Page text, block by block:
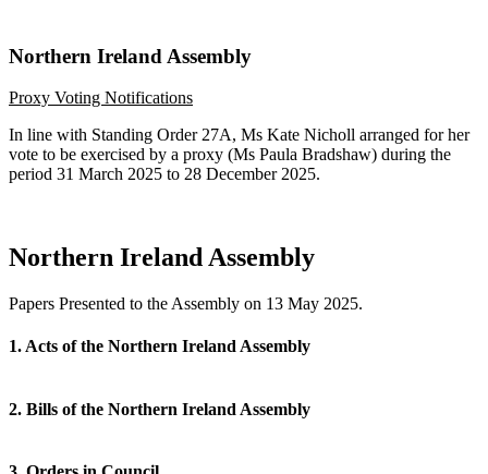
Northern Ireland Assembly
Proxy Voting Notifications
In line with Standing Order 27A, Ms Kate Nicholl arranged for her
vote to be exercised by a proxy (Ms Paula Bradshaw) during the
period 31 March 2025 to 28 December 2025.
Northern Ireland Assembly
Papers Presented to the Assembly on 13 May 2025.
1. Acts of the Northern Ireland Assembly
2. Bills of the Northern Ireland Assembly